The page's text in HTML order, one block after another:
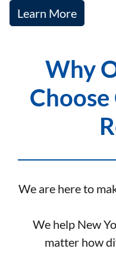
Learn More
Why
We are here to
We help New
matter how